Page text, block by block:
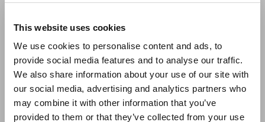
This website uses cookies
We use cookies to personalise content and ads, to
provide social media features and to analyse our traffic.
We also share information about your use of our site with
our social media, advertising and analytics partners who
may combine it with other information that you’ve
provided to them or that they’ve collected from your use
Europe
East Asia
日本語 / コーポレート・IR
日本語 / 製品・サービス
For leakage current test in accordance with the IEC60950
standard, use the ST5540/5541 Leak Current HiTester.
Evaluate Switching Power Supply Units[358.36KB]